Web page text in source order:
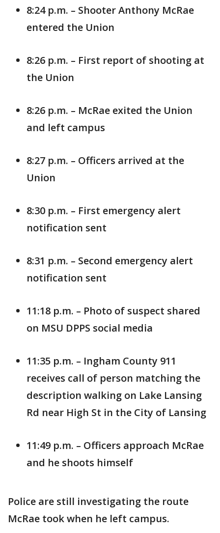
8:24 p.m. – Shooter Anthony McRae
entered the Union
8:26 p.m. – First report of shooting at
the Union
8:26 p.m. – McRae exited the Union
and left campus
8:27 p.m. – Officers arrived at the
Union
8:30 p.m. – First emergency alert
notification sent
8:31 p.m. – Second emergency alert
notification sent
11:18 p.m. – Photo of suspect shared
on MSU DPPS social media
11:35 p.m. – Ingham County 911
receives call of person matching the
description walking on Lake Lansing
Rd near High St in the City of Lansing
11:49 p.m. – Officers approach McRae
and he shoots himself
Police are still investigating the route
McRae took when he left campus.